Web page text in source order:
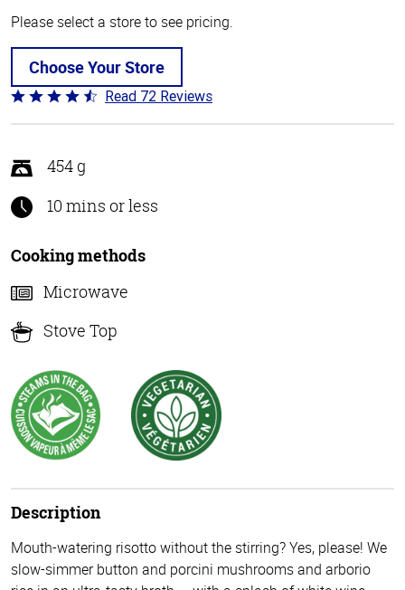
Please select a store to see pricing.
Choose Your Store
Rated
4.6
of
5
Read 72 Reviews
454 g
10 mins or less
Cooking methods
Microwave
Stove Top
Description
Mouth-watering risotto without the stirring? Yes, please! We
slow-simmer button and porcini mushrooms and arborio